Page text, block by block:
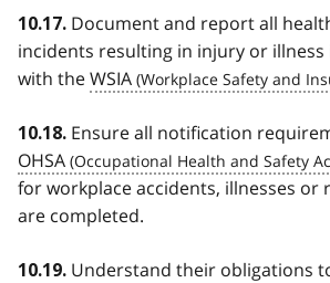
10.17. Document and report all
incidents resulting in injury or illness
with theWSIA
10.18. Ensure all notification
OHSA
for workplace accidents, illnesses or
are completed.
10.19. Understand their obligations